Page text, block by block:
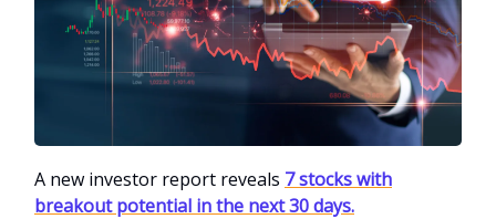
A new investor report reveals 7 stocks with
breakout potential in the next 30 days.